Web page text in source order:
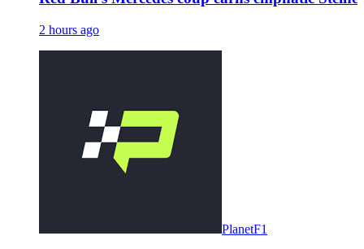
2 hours ago
PlanetF1